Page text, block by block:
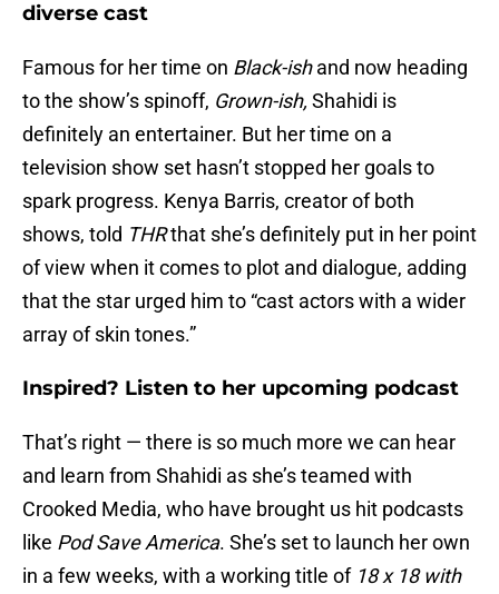
diverse cast
Famous for her time on Black-ishand now heading
to the show’s spinoff, Grown-ish, Shahidi is
definitely an entertainer. But her time on a
television show set hasn’t stopped her goals to
spark progress. Kenya Barris, creator of both
shows, told THRthat she’s definitely put in her point
of view when it comes to plot and dialogue, adding
that the star urged him to “cast actors with a wider
array of skin tones.”
Inspired? Listen to her upcoming podcast
That’s right — there is so much more we can hear
and learn from Shahidi as she’s teamed with
Crooked Media, who have brought us hit podcasts
like Pod Save America. She’s set to launch her own
in a few weeks, with a working title of 18 x 18 with